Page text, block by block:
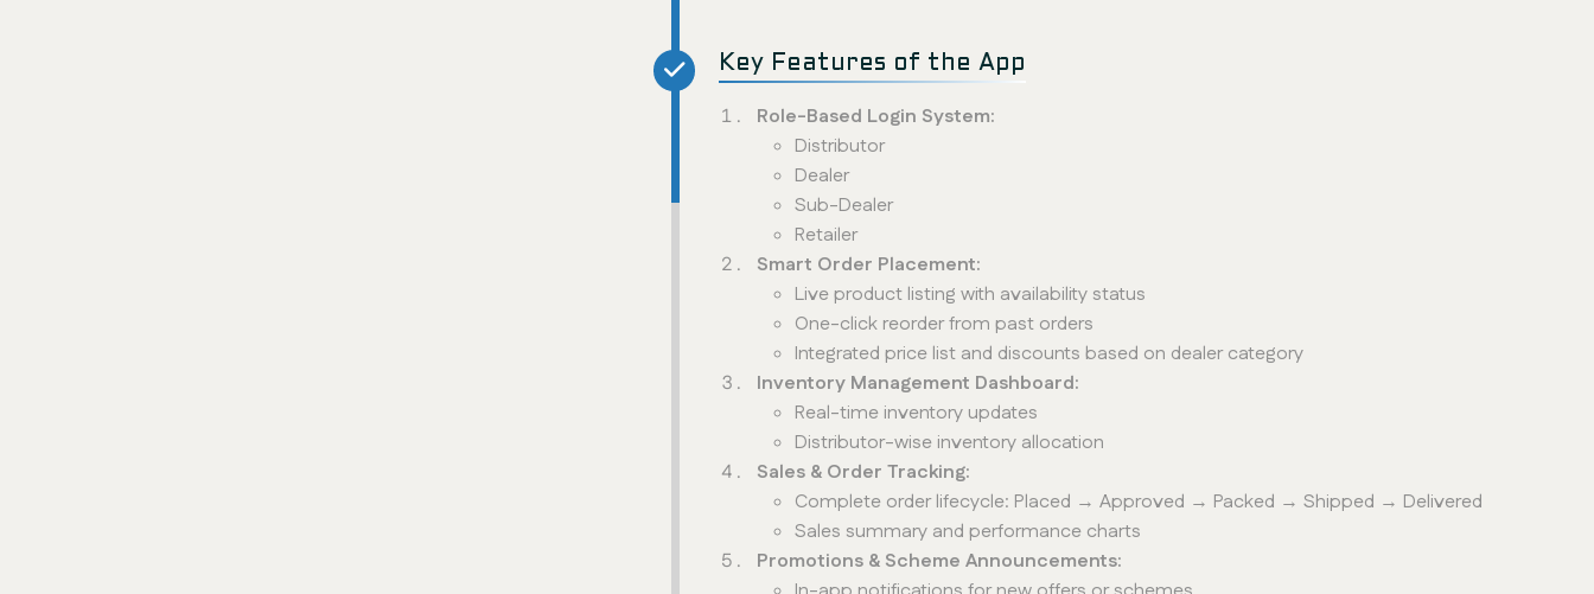
Key Features of the App
Role-Based Login System:
Distributor
Dealer
Sub-Dealer
Retailer
Smart Order Placement:
Live product listing with availability status
One-click reorder from past orders
Integrated price list and discounts based on dealer category
Inventory Management Dashboard:
Real-time inventory updates
Distributor-wise inventory allocation
Sales & Order Tracking:
Complete order lifecycle: Placed → Approved → Packed → Shipped → Delivered
Sales summary and performance charts
Promotions & Scheme Announcements: